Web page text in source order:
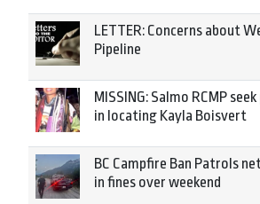
LETTER: Concerns about
Pipeline
MISSING: Salmo RCMP
in locating Kayla Boisvert
BC Campfire Ban Patrols
in fines over weekend